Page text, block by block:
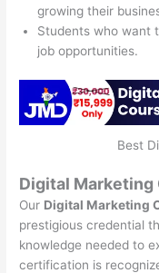
growing their
Students who want
job opportunities.
Best
Digital
Our Digital Marketing
prestigious credential
knowledge needed to
certification is